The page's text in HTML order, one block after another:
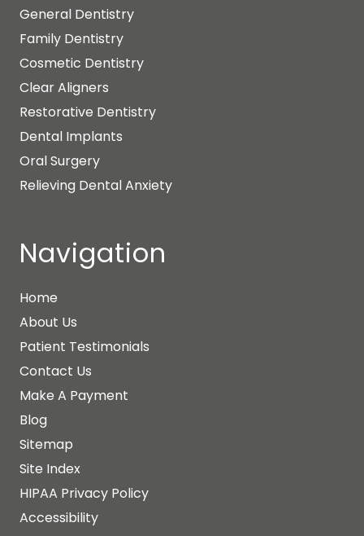
General Dentistry
Family Dentistry
Cosmetic Dentistry
Clear Aligners
Restorative Dentistry
Dental Implants
Oral Surgery
Relieving Dental Anxiety
Navigation
Home
About Us
Patient Testimonials
Contact Us
Make A Payment
Blog
Sitemap
Site Index
HIPAA Privacy Policy
Accessibility